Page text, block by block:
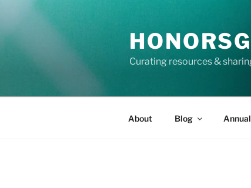
content
Curating resources &
About Blog